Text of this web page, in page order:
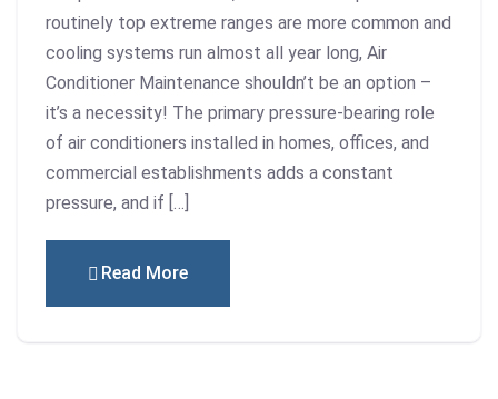
routinely top extreme ranges are more common and
cooling systems run almost all year long, Air
Conditioner Maintenance shouldn’t be an option –
it’s a necessity! The primary pressure-bearing role
of air conditioners installed in homes, offices, and
commercial establishments adds a constant
pressure, and if […]
Read More